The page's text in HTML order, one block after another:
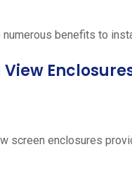
numerous benefits to
screen enclosures